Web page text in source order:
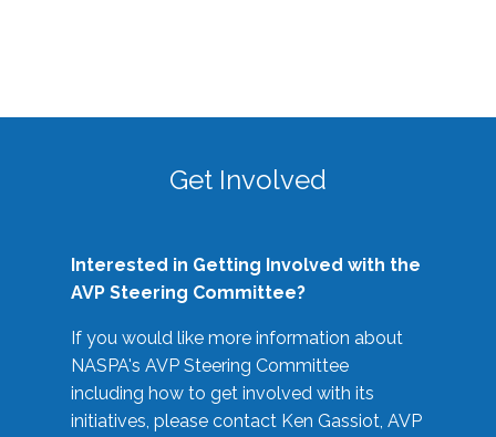
Get Involved
Interested in Getting Involved with the
AVP Steering Committee?
If you would like more information about
NASPA's AVP Steering Committee
including how to get involved with its
initiatives, please contact Ken Gassiot, AVP